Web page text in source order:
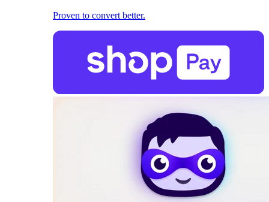
Proven to convert better.